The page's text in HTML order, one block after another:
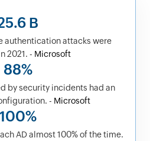
B
authentication attacks were
2021. - Microsoft
88%
by security incidents had an
- Microsoft
100%
AD almost 100% of the time.